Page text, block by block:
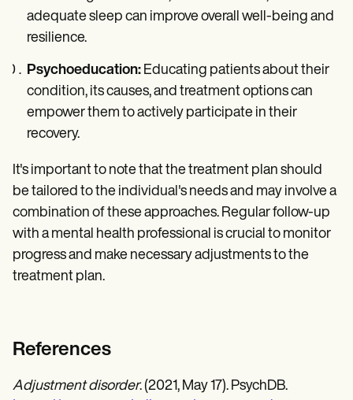
adequate sleep can improve overall well-being and
resilience.
Psychoeducation: Educating patients about their
condition, its causes, and treatment options can
empower them to actively participate in their
recovery.
It's important to note that the treatment plan should
be tailored to the individual's needs and may involve a
combination of these approaches. Regular follow-up
with a mental health professional is crucial to monitor
progress and make necessary adjustments to the
treatment plan.
References
Adjustment disorder. (2021, May 17). PsychDB.